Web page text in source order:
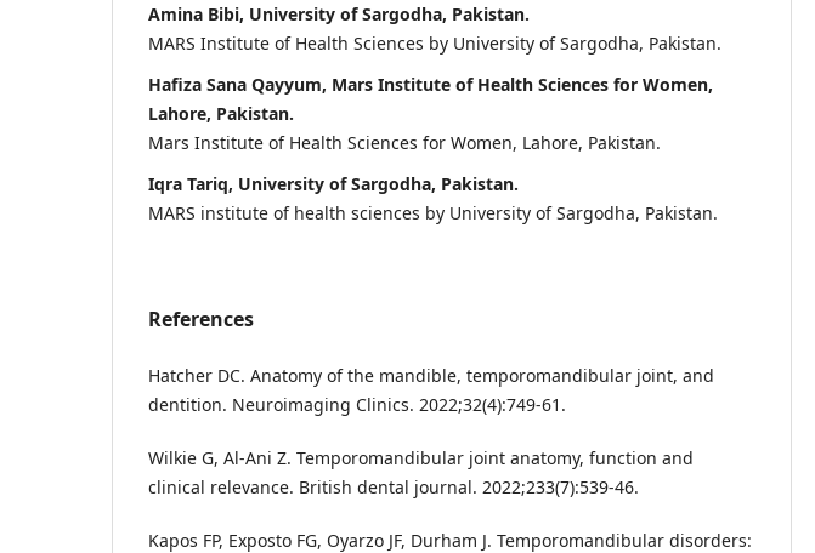
Amina Bibi, University of Sargodha, Pakistan.
MARS Institute of Health Sciences by University of Sargodha, Pakistan.
Hafiza Sana Qayyum, Mars Institute of Health Sciences for Women,
Lahore, Pakistan.
Mars Institute of Health Sciences for Women, Lahore, Pakistan.
Iqra Tariq, University of Sargodha, Pakistan.
MARS institute of health sciences by University of Sargodha, Pakistan.
References
Hatcher DC. Anatomy of the mandible, temporomandibular joint, and
dentition. Neuroimaging Clinics. 2022;32(4):749-61.
Wilkie G, Al-Ani Z. Temporomandibular joint anatomy, function and
clinical relevance. British dental journal. 2022;233(7):539-46.
Kapos FP, Exposto FG, Oyarzo JF, Durham J. Temporomandibular disorders: